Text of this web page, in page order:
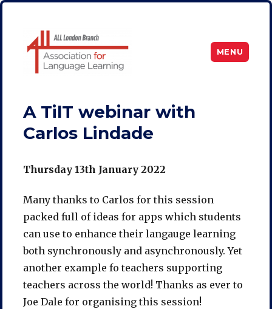
MENU
A TilT webinar with
Carlos Lindade
Thursday 13th January 2022
Many thanks to Carlos for this session
packed full of ideas for apps which students
can use to enhance their langauge learning
both synchronously and asynchronously. Yet
another example fo teachers supporting
teachers across the world! Thanks as ever to
Joe Dale for organising this session!